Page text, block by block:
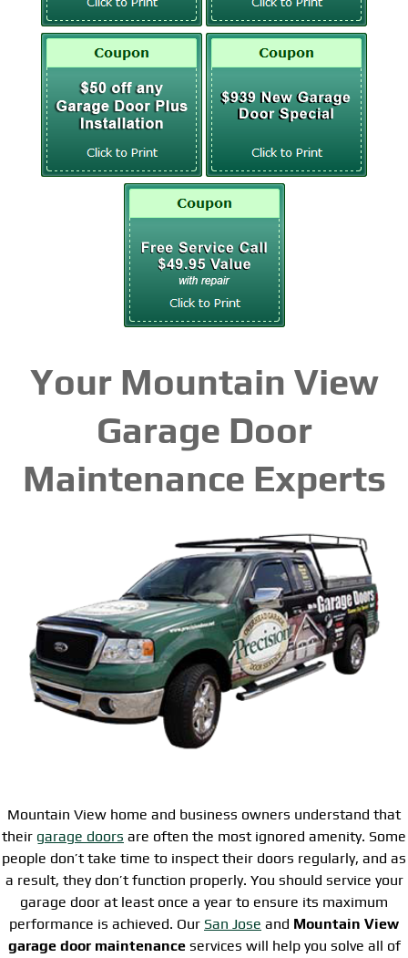
Your Mountain View
Garage Door
Maintenance Experts
Mountain View home and business owners understand that
their garage doors are often the most ignored amenity. Some
people don’t take time to inspect their doors regularly, and as
a result, they don’t function properly. You should service your
garage door at least once a year to ensure its maximum
performance is achieved. Our San Jose and Mountain View
garage door maintenanceservices will help you solve all of